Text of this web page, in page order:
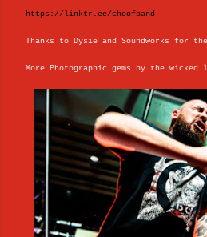
https://linktr.ee/choofband
Thanks to Dysie and Soundworks for
More Photographic gems by the wicked